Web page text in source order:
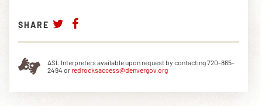
PRIVATE EVENTS
SHARE
ASL Interpreters available upon request by contacting 720-865-
2494 or redrocksaccess@denvergov.org